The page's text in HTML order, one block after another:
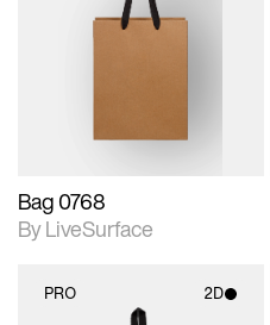
2D scene with
photographic details.
Bag 0768
By LiveSurface
PRO 2D